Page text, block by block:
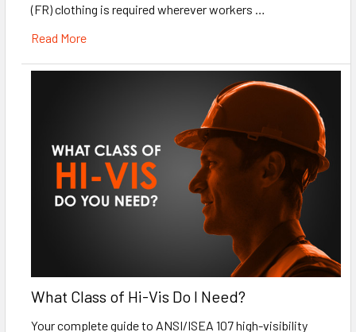
(FR) clothing is required wherever workers …
Read More
What Class of Hi-Vis Do I Need?
Your complete guide to ANSI/ISEA 107 high-visibility